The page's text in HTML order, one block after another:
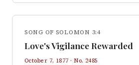
SONG OF SOLOMON 3:4
Love's Vigilance Rewarded
October 7, 1877 · No. 2485